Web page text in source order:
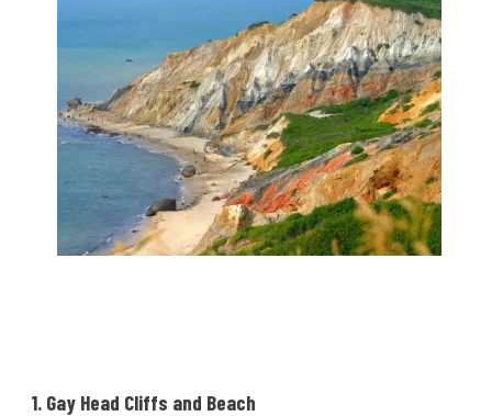
1. Gay Head Cliffs and Beach